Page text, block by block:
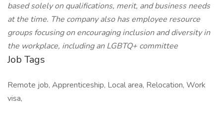
based solely on qualifications, merit, and business needs
at the time. The company also has employee resource
groups focusing on encouraging inclusion and diversity in
the workplace, including an LGBTQ+ committee
Job Tags
Remote job, Apprenticeship, Local area, Relocation, Work
visa,